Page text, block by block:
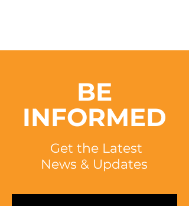
BE
INFORMED
Get the Latest
News & Updates